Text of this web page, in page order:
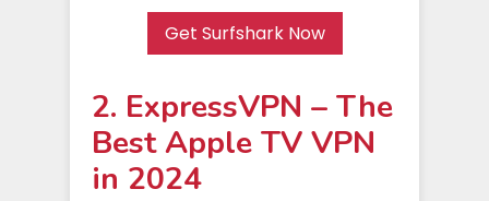
Get Surfshark Now
2. ExpressVPN – The
Best Apple TV VPN
in 2024